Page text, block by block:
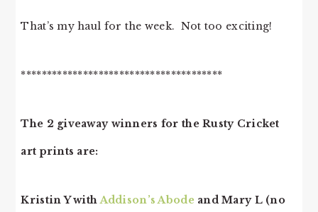
That’s my haul for the week. Not too exciting!
***************************************
The 2 giveaway winners for the Rusty Cricket
art prints are:
Kristin Y withAddison’s Abode and Mary L (no